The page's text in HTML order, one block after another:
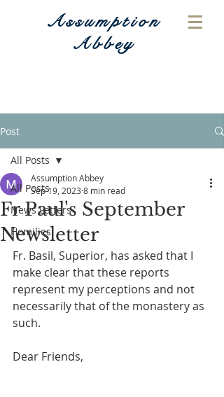
Assumption
Abbey
Post
All Posts
News Letters
Homilies
All Posts
Fr Paul's September
Newsletter
Assumption Abbey
Sep 19, 2023 8 min read
Fr. Basil, Superior, has asked that I
make clear that these reports
represent my perceptions and not
necessarily that of the monastery as
such.
Dear Friends,